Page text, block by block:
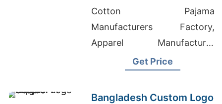
Bangladesh for Brands in
Miami (USA)
Cotton Pajama
Manufacturers Factory,
Apparel Manufacturer
Canada, Industrial Coverall
Get Price
Bangladesh Custom Logo